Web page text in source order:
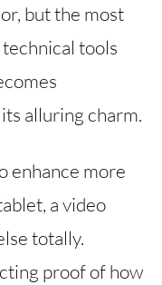
but the most
tools
alluring charm.
enhance more
a video
totally.
proof of how